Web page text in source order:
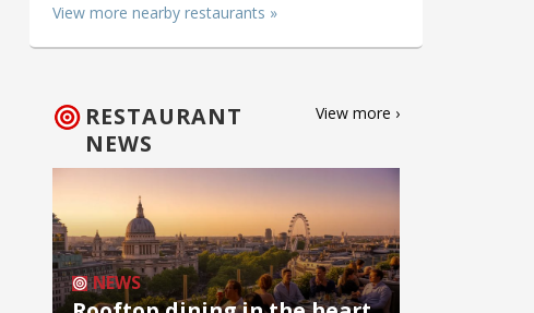
View more nearby restaurants »
RESTAURANT
NEWS
View more ›
NEWS